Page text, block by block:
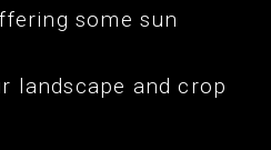
some sun
landscape and crop